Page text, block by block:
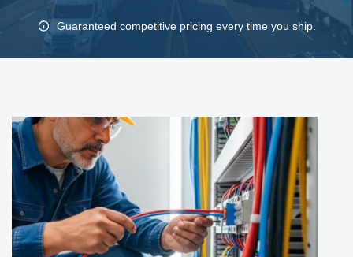
Guaranteed competitive pricing every time you ship.